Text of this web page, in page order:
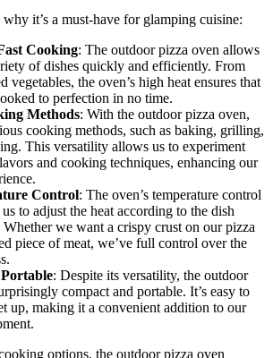
it’s a must-have for glamping cuisine:
Cooking: The outdoor pizza oven allows
of dishes quickly and efficiently. From
vegetables, the oven’s high heat ensures that
to perfection in no time.
Methods: With the outdoor pizza oven,
cooking methods, such as baking, grilling,
This versatility allows us to experiment
and cooking techniques, enhancing our
Control: The oven’s temperature control
to adjust the heat according to the dish
we want a crispy crust on our pizza
piece of meat, we’ve full control over the
: Despite its versatility, the outdoor
compact and portable. It’s easy to
up, making it a convenient addition to our
options, the outdoor pizza oven